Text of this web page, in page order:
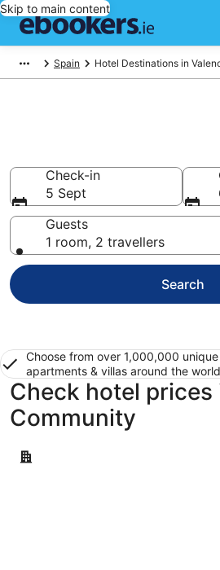
Skip to main content
Spain Hotel Destinations in
Check-in
5 Sept
Guests
1 room, 2 travellers
Search
Choose from over 1,000,000
apartments & villas around the world
Check hotel prices
Community
Benidorm